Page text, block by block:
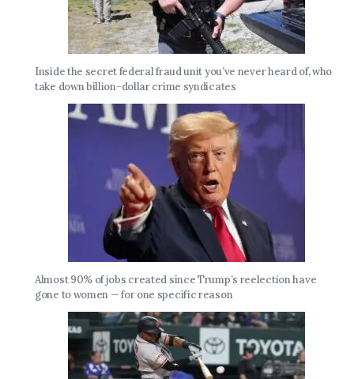
Inside the secret federal fraud unit you’ve never heard of, who
take down billion-dollar crime syndicates
Almost 90% of jobs created since Trump’s reelection have
gone to women — for one specific reason